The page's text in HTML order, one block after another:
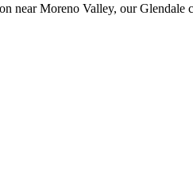
near Moreno Valley, our Glendale